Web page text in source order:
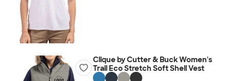
Clique by Cutter & Buck Women's
Trail Eco Stretch Soft Shell Vest